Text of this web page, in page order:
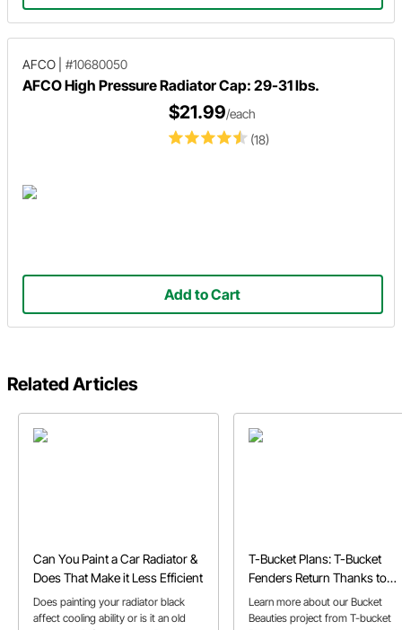
AFCO #10680050
AFCO High Pressure Radiator Cap: 29-31 lbs.
(18)
$21.99/each
Add to Cart
Related Articles
Can You Paint a Car Radiator &
Does That Make it Less Efficient
Does painting your radiator black
affect cooling ability or is it an old
T-Bucket Plans: T-Bucket
Fenders Return Thanks to
Speedway's Bucket Beauties
Learn more about our Bucket
Beauties project from T-bucket